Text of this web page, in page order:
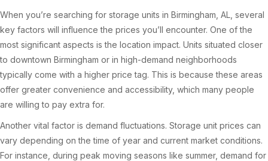
When you’re searching for storage units in Birmingham, AL, several
key factors will influence the prices you’ll encounter. One of the
most significant aspects is the location impact. Units situated closer
to downtown Birmingham or in high-demand neighborhoods
typically come with a higher price tag. This is because these areas
offer greater convenience and accessibility, which many people
are willing to pay extra for.
Another vital factor is demand fluctuations. Storage unit prices can
vary depending on the time of year and current market conditions.
For instance, during peak moving seasons like summer, demand for